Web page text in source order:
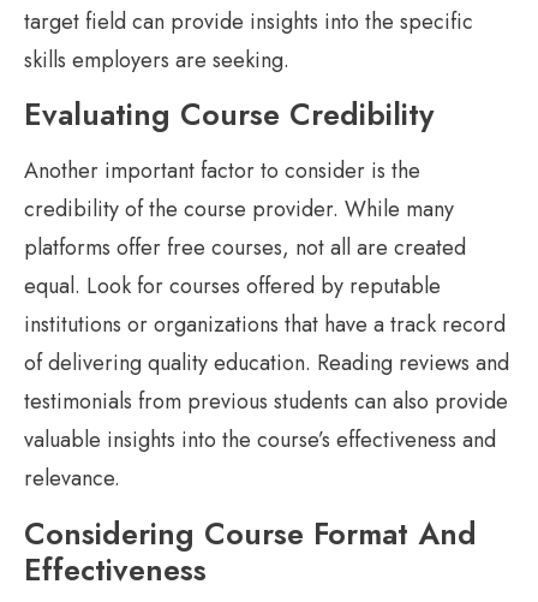
target field can provide insights into the specific
skills employers are seeking.
Evaluating Course Credibility
Another important factor to consider is the
credibility of the course provider. While many
platforms offer free courses, not all are created
equal. Look for courses offered by reputable
institutions or organizations that have a track record
of delivering quality education. Reading reviews and
testimonials from previous students can also provide
valuable insights into the course’s effectiveness and
relevance.
Considering Course Format And
Effectiveness